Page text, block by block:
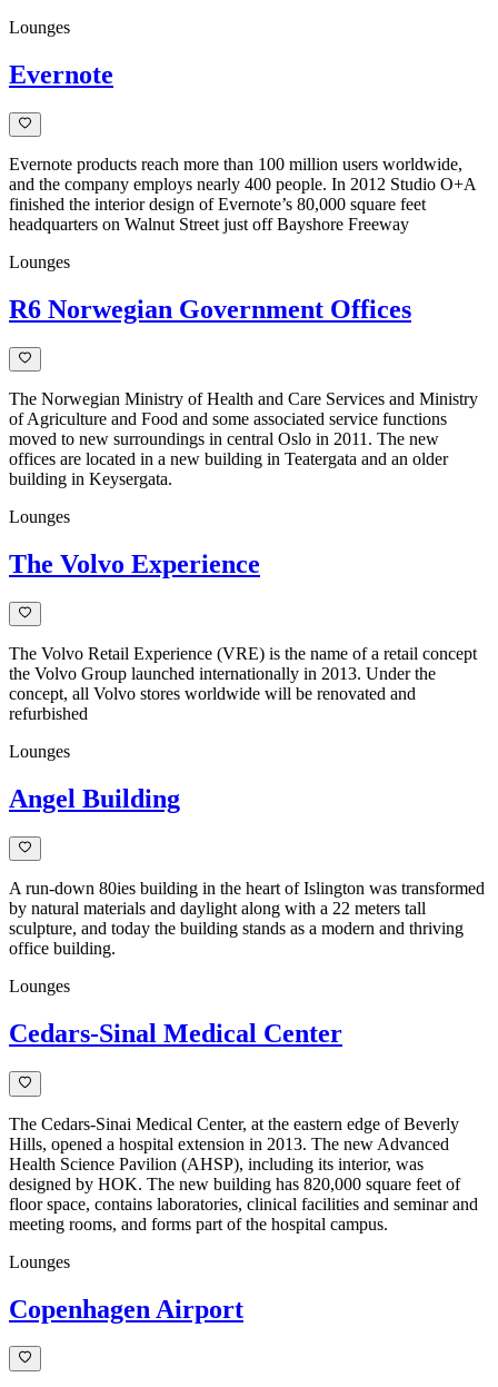
Lounges
Evernote
Evernote products reach more than 100 million users worldwide,
and the company employs nearly 400 people. In 2012 Studio O+A
finished the interior design of Evernote’s 80,000 square feet
headquarters on Walnut Street just off Bayshore Freeway
Lounges
R6 Norwegian Government Offices
The Norwegian Ministry of Health and Care Services and Ministry
of Agriculture and Food and some associated service functions
moved to new surroundings in central Oslo in 2011. The new
offices are located in a new building in Teatergata and an older
building in Keysergata.
Lounges
The Volvo Experience
The Volvo Retail Experience (VRE) is the name of a retail concept
the Volvo Group launched internationally in 2013. Under the
concept, all Volvo stores worldwide will be renovated and
refurbished
Lounges
Angel Building
A run-down 80ies building in the heart of Islington was transformed
by natural materials and daylight along with a 22 meters tall
sculpture, and today the building stands as a modern and thriving
office building.
Lounges
Cedars-Sinal Medical Center
The Cedars-Sinai Medical Center, at the eastern edge of Beverly
Hills, opened a hospital extension in 2013. The new Advanced
Health Science Pavilion (AHSP), including its interior, was
designed by HOK. The new building has 820,000 square feet of
floor space, contains laboratories, clinical facilities and seminar and
meeting rooms, and forms part of the hospital campus.
Lounges
Copenhagen Airport